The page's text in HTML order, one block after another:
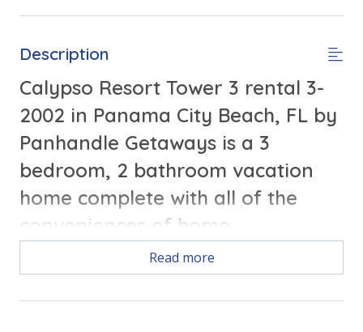
Description
Calypso Resort Tower 3 rental 3-
2002 in Panama City Beach, FL by
Panhandle Getaways is a 3
bedroom, 2 bathroom vacation
home complete with all of the
conveniences of home.
Free Activities Included. see details below***
Read more